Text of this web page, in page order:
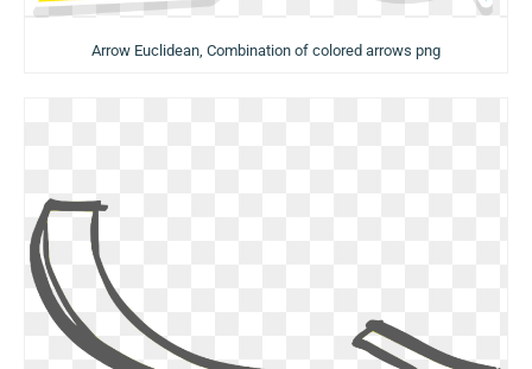
Arrow Euclidean, Combination of colored arrows png